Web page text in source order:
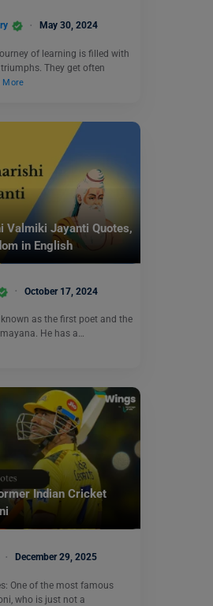
May 30, 2024
of learning is filled with
They get often
More
Valmiki Jayanti Quotes,
in English
October 17, 2024
as the first poet and the
He has a…
Indian Cricket
December 29, 2025
One of the most famous
who is just not a